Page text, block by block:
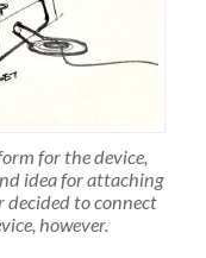
for the device,
idea for attaching
decided to connect
however.